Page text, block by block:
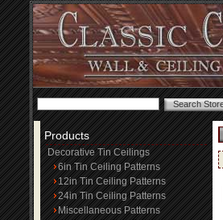
Products
Decorative Tin Ceilings
6in Tin Ceiling Patterns
12in Tin Ceiling Patterns
24in Tin Ceiling Patterns
Miscellaneous Patterns